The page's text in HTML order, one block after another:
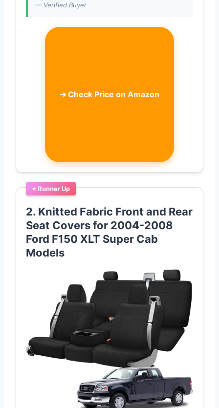
— Verified Buyer
➜ Check Price on Amazon
⭐ Runner Up
2. Knitted Fabric Front and Rear
Seat Covers for 2004-2008
Ford F150 XLT Super Cab
Models